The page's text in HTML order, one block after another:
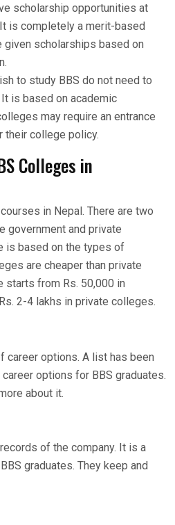
scholarship opportunities at
is completely a merit-based
given scholarships based on
to study BBS do not need to
is based on academic
may require an entrance
their college policy.
Colleges in
in Nepal. There are two
government and private
is based on the types of
are cheaper than private
starts from Rs. 50,000 in
2-4 lakhs in private colleges.
career options. A list has been
options for BBS graduates.
about it.
of the company. It is a
graduates. They keep and